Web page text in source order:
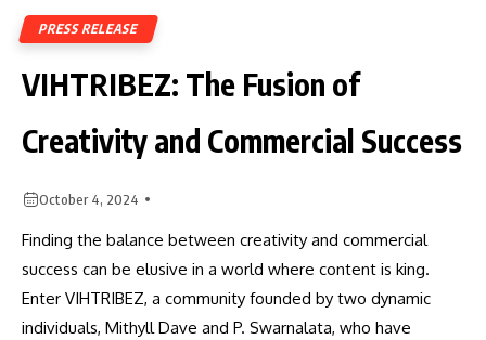
PRESS RELEASE
VIHTRIBEZ: The Fusion of
Creativity and Commercial Success
October 4, 2024
Finding the balance between creativity and commercial
success can be elusive in a world where content is king.
Enter VIHTRIBEZ, a community founded by two dynamic
individuals, Mithyll Dave and P. Swarnalata, who have